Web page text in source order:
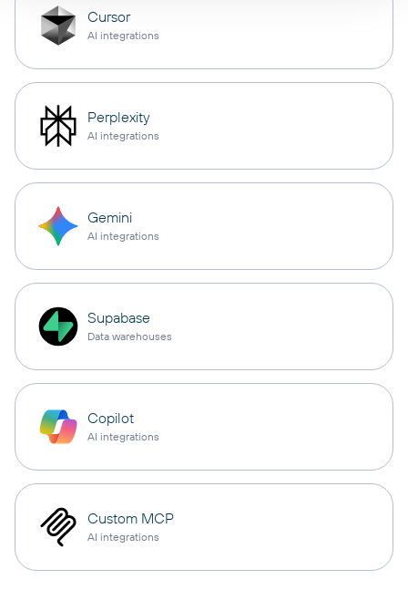
Cursor
AI integrations
Perplexity
AI integrations
Gemini
AI integrations
Supabase
Data warehouses
Copilot
AI integrations
Custom MCP
AI integrations